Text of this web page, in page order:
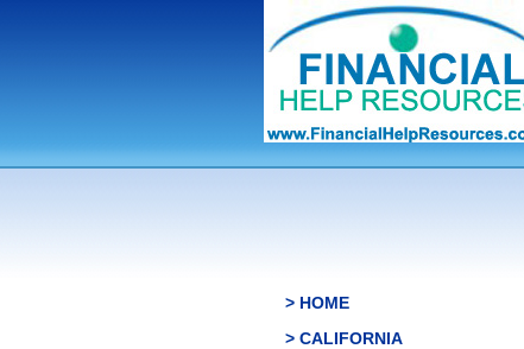
> HOME
> CALIFORNIA